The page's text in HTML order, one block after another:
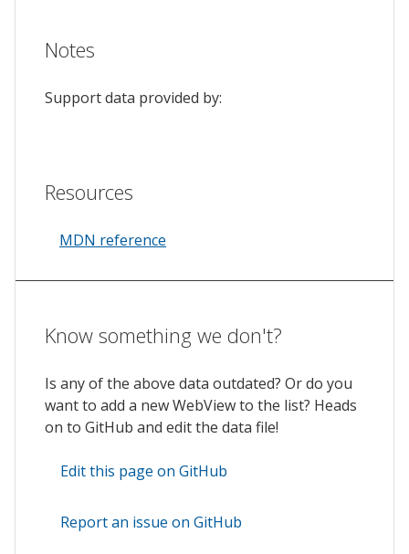
Notes
Support data provided by:
Resources
MDN reference
Know something we don't?
Is any of the above data outdated? Or do you
want to add a new WebView to the list? Heads
on to GitHub and edit the data file!
Edit this page on GitHub
Report an issue on GitHub